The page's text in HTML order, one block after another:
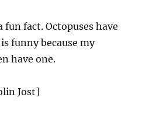
fun fact. Octopuses have
funny because my
have one.
Jost]